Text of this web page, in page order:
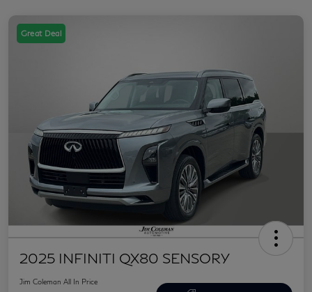
Great Deal
2025 INFINITI QX80 SENSORY
Jim Coleman All In Price